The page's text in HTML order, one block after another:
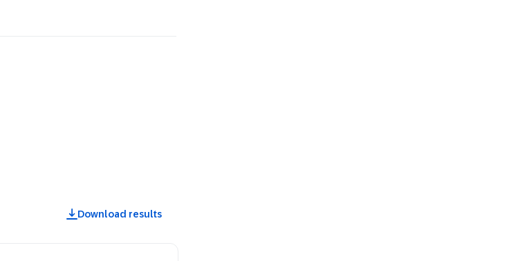
Download results